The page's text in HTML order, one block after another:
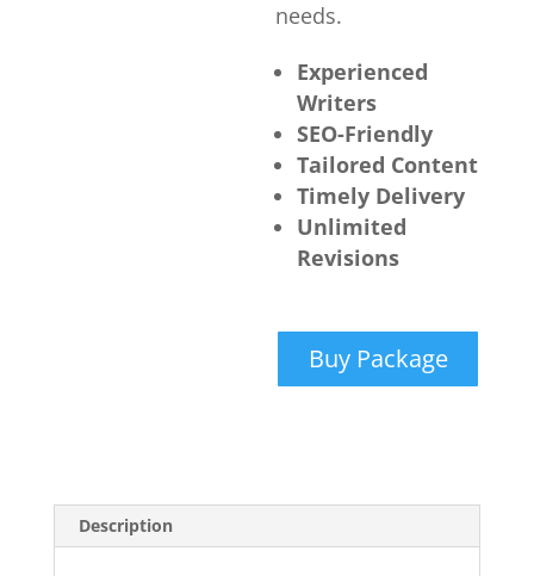
needs.
Experienced
Writers
SEO-Friendly
Tailored Content
Timely Delivery
Unlimited
Revisions
Buy Package
Description